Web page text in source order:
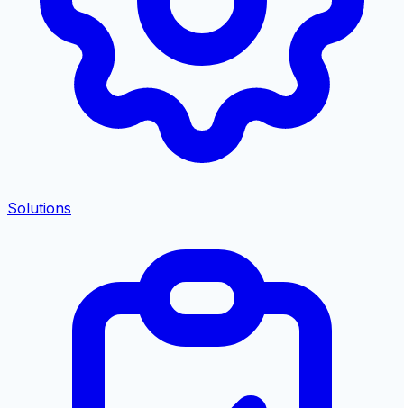
Solutions